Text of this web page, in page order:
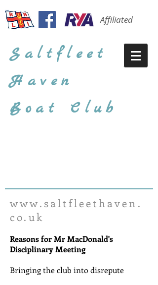
Affiliated
Saltfleet
Haven
Boat Club
www.saltfleethaven.
co.uk
Reasons for Mr MacDonald's
Disciplinary Meeting
Bringing the club into disrepute